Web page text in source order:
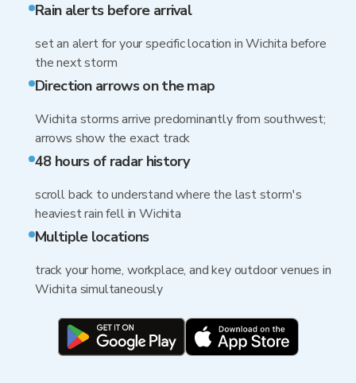
Rain alerts before arrival
set an alert for your specific location in Wichita before
the next storm
Direction arrows on the map
Wichita storms arrive predominantly from southwest;
arrows show the exact track
48 hours of radar history
scroll back to understand where the last storm's
heaviest rain fell in Wichita
Multiple locations
track your home, workplace, and key outdoor venues in
Wichita simultaneously